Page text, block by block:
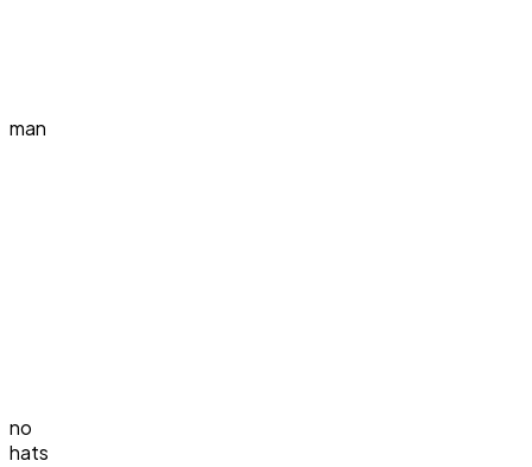
man
no
hats